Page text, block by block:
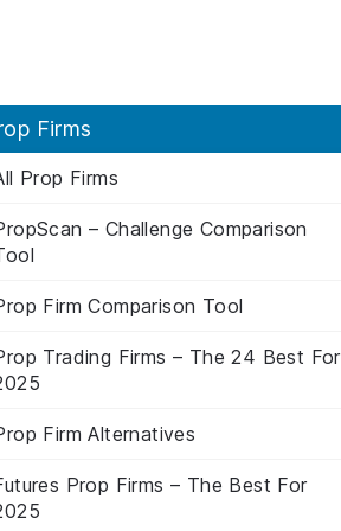
Firms
Prop Firms
– Challenge Comparison
Firm Comparison Tool
Trading Firms – The 24 Best For
Firm Alternatives
Prop Firms – The Best For